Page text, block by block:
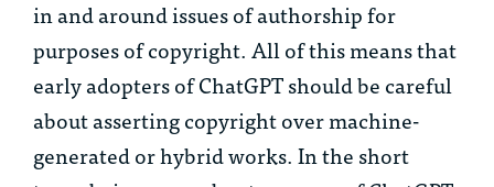
in and around issues of authorship for
purposes of copyright. All of this means that
early adopters of ChatGPT should be careful
about asserting copyright over machine-
generated or hybrid works. In the short